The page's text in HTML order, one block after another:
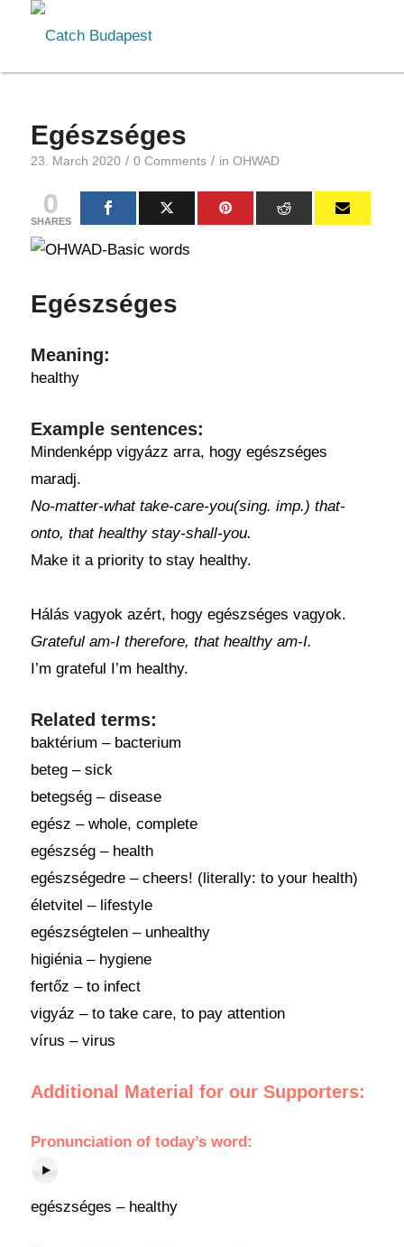
Egészséges
23. March 2020 / 0 Comments / in OHWAD
0
SHARES
Egészséges
Meaning:
healthy
Example sentences:
Mindenképp vigyázz arra, hogy egészséges
maradj.
No-matter-what take-care-you(sing. imp.) that-
onto, that healthy stay-shall-you.
Make it a priority to stay healthy.
Hálás vagyok azért, hogy egészséges vagyok.
Grateful am-I therefore, that healthy am-I.
I’m grateful I’m healthy.
Related terms:
baktérium – bacterium
beteg – sick
betegség – disease
egész – whole, complete
egészség – health
egészségedre – cheers! (literally: to your health)
életvitel – lifestyle
egészségtelen – unhealthy
higiénia – hygiene
fertőz – to infect
vigyáz – to take care, to pay attention
vírus – virus
Additional Material for our Supporters:
Pronunciation of today’s word:
egészséges – healthy